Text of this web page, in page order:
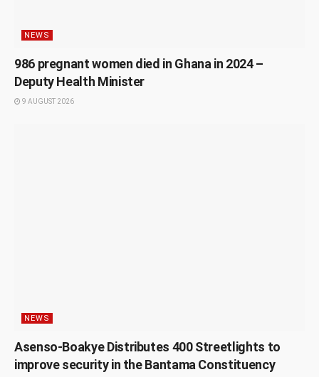
NEWS
986 pregnant women died in Ghana in 2024 –
Deputy Health Minister
9 AUGUST 2026
NEWS
Asenso-Boakye Distributes 400 Streetlights to
improve security in the Bantama Constituency